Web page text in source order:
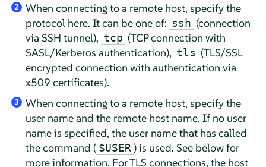
2
When connecting to a remote host, specify the
protocol here. It can be one of: ssh (connection
via SSH tunnel), tcp (TCP connection with
SASL/Kerberos authentication), tls (TLS/SSL
encrypted connection with authentication via
x509 certificates).
3
When connecting to a remote host, specify the
user name and the remote host name. If no user
name is specified, the user name that has called
the command ( $USER ) is used. See below for
more information. For TLS connections, the host